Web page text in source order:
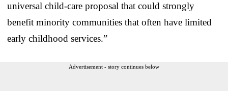
universal child-care proposal that could strongly
benefit minority communities that often have limited
early childhood services.”
Advertisement - story continues below